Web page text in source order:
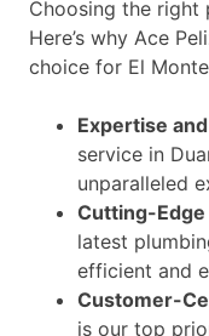
Choosing the right
Here’s why Ace
choice for El
Expertise
service in
unparalleled
Cutting-
latest
efficient and
Customer-
is our top